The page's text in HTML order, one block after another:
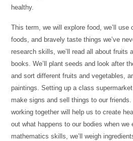
healthy.
This term, we will explore food, we’ll
foods, and bravely taste things we’ve
research skills, we’ll read all about fruits
books. We’ll plant seeds and look after
and sort different fruits and vegetables,
paintings. Setting up a class supermarket
make signs and sell things to our
working together will help us to create
out what happens to our bodies when we
mathematics skills, we’ll weigh